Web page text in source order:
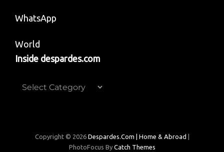
WhatsApp
World
Inside despardes.com
Inside
Copyright © 2026 Despardes.com | Home & Abroad
PhotoFocus By Catch Themes